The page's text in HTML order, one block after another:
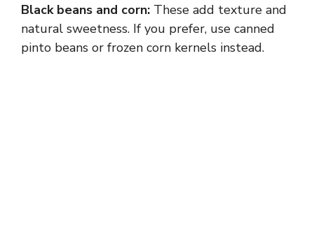
Black beans and corn: These add texture and
natural sweetness. If you prefer, use canned
pinto beans or frozen corn kernels instead.